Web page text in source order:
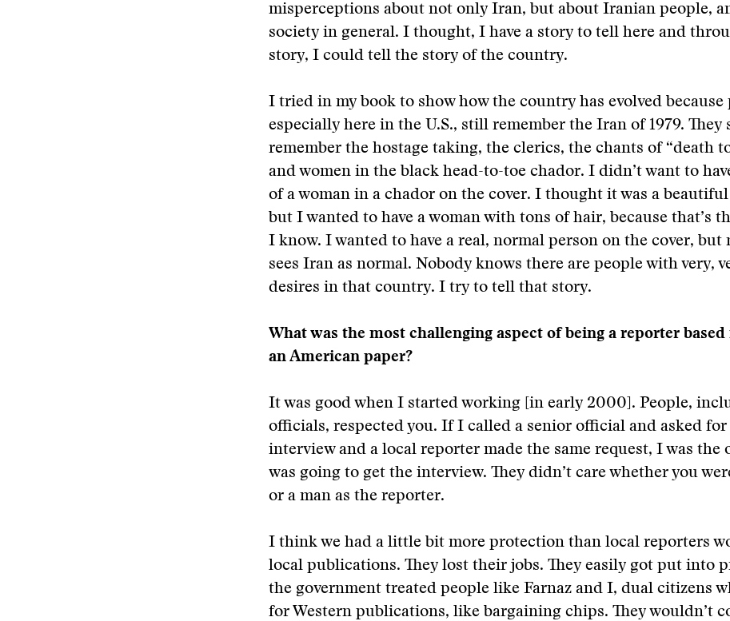
misperceptions about not only Iran, but about Iranian people,
society in general. I thought, I have a story to tell here and
story, I could tell the story of the country.
I tried in my book to show how the country has evolved because
especially here in the U.S., still remember the Iran of 1979. They
remember the hostage taking, the clerics, the chants of “death
and women in the black head-to-toe chador. I didn’t want to
of a woman in a chador on the cover. I thought it was a
but I wanted to have a woman with tons of hair, because that’s
I know. I wanted to have a real, normal person on the cover, but
sees Iran as normal. Nobody knows there are people with very,
desires in that country. I try to tell that story.
What was the most challenging aspect of being a reporter
an American paper?
It was good when I started working [in early 2000]. People,
officials, respected you. If I called a senior official and asked for
interview and a local reporter made the same request, I was the
was going to get the interview. They didn’t care whether you
or a man as the reporter.
I think we had a little bit more protection than local reporters
local publications. They lost their jobs. They easily got put into
the government treated people like Farnaz and I, dual citizens
for Western publications, like bargaining chips. They wouldn’t